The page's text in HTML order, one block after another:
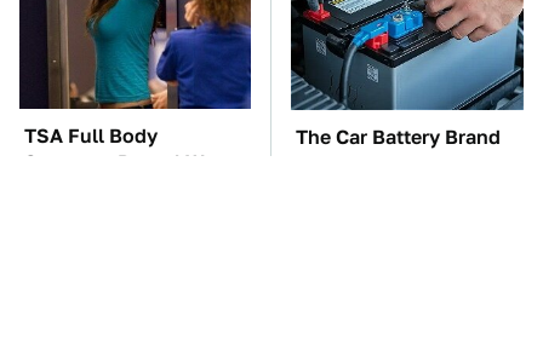
TSA Full Body
Scanners Reveal Way
The Car Battery Brand